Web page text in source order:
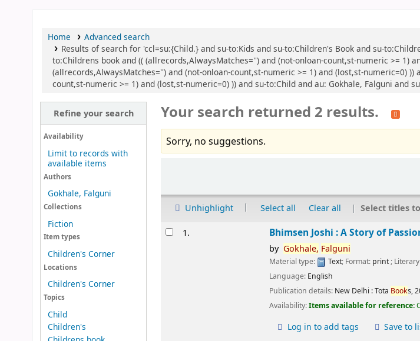
Home
Advanced search
Results of search for 'ccl=su:{Child.} and su-to:Kids and su-to:Children's Book and su-
to:Childrens book and (( (allrecords,AlwaysMatches='') and (not-onloan-count,st-numeric >= 1)
(allrecords,AlwaysMatches='') and (not-onloan-count,st-numeric >= 1) and (lost,st-numeric=0)
count,st-numeric >= 1) and (lost,st-numeric=0) )) and su-to:Child and au: Gokhale, Falguni and
Refine your search
Availability
Limit to records with
available items
Authors
Gokhale, Falguni
Collections
Fiction
Item types
Children's Corner
Locations
Children's Corner
Topics
Child
Children's
Your search returned 2 results.
Sorry, no suggestions.
Unhighlight Select all Clear all Select titles
Results1. Bhimsen Joshi : A Story of
by Gokhale, Falguni
Material type: Text; Format: print;
Language: English
Publication details: New Delhi :Tota Books,
Availability:Items available for reference:
Log in to add tags Save to